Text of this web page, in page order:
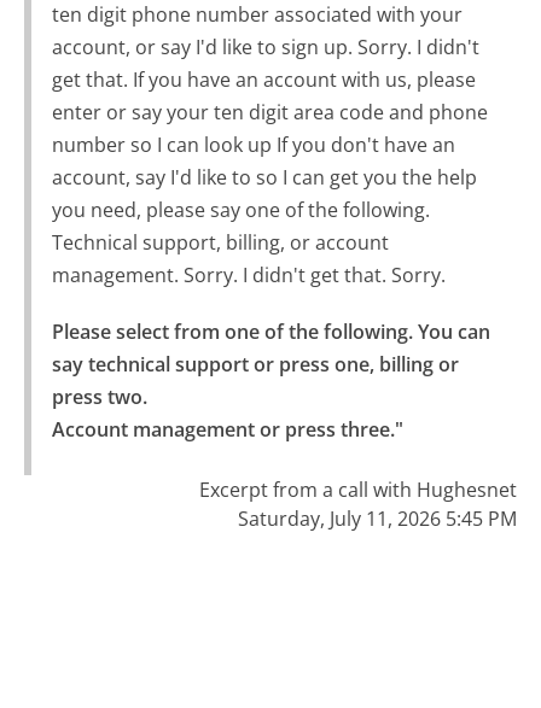
ten digit phone number associated with your
account, or say I'd like to sign up. Sorry. I didn't
get that. If you have an account with us, please
enter or say your ten digit area code and phone
number so I can look up If you don't have an
account, say I'd like to so I can get you the help
you need, please say one of the following.
Technical support, billing, or account
management. Sorry. I didn't get that. Sorry.
Please select from one of the following. You can
say technical support or press one, billing or
press two.
Account management or press three."
Excerpt from a call with Hughesnet
Saturday, July 11, 2026 5:45 PM